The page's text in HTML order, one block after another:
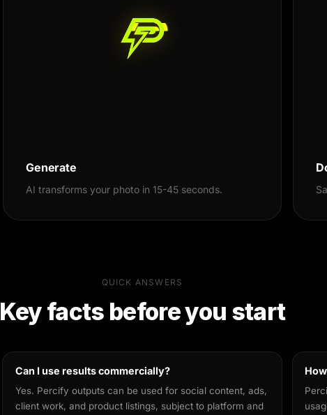
Generate
AI transforms your photo in 15-45 seconds.
QUICK ANSWERS
Key facts before you start
Can I use results commercially?
Yes. Percify outputs can be used for social content, ads,
client work, and product listings, subject to platform and